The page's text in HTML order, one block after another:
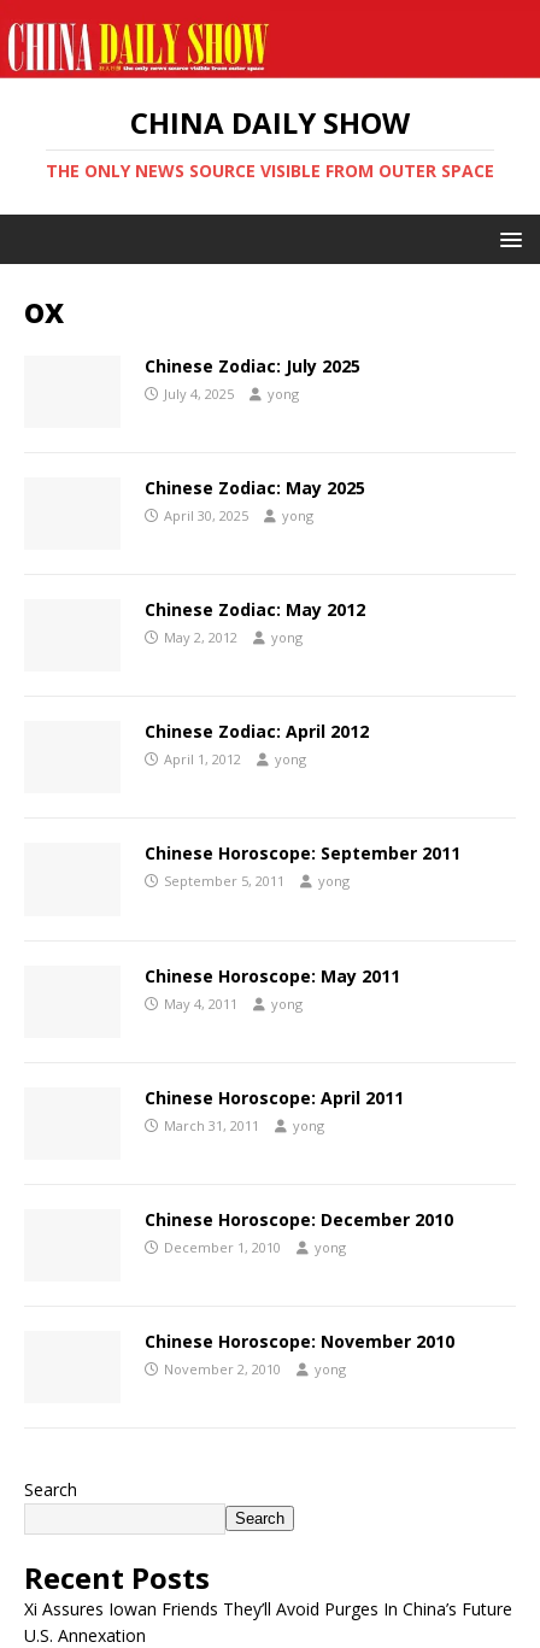
CHINA DAILY SHOW
THE ONLY NEWS SOURCE VISIBLE FROM OUTER SPACE
ox
Chinese Zodiac: July 2025
July 4, 2025 yong
Chinese Zodiac: May 2025
April 30, 2025 yong
Chinese Zodiac: May 2012
May 2, 2012 yong
Chinese Zodiac: April 2012
April 1, 2012 yong
Chinese Horoscope: September 2011
September 5, 2011 yong
Chinese Horoscope: May 2011
May 4, 2011 yong
Chinese Horoscope: April 2011
March 31, 2011 yong
Chinese Horoscope: December 2010
December 1, 2010 yong
Chinese Horoscope: November 2010
November 2, 2010 yong
Search
Search
Recent Posts
Xi Assures Iowan Friends They’ll Avoid Purges In China’s Future
U.S. Annexation